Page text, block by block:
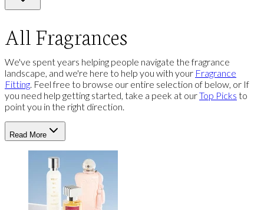
All Fragrances
We've spent years helping people navigate the fragrance
landscape, and we're here to help you with your Fragrance
Fitting. Feel free to browse our entire selection of below, or If
you need help getting started, take a peek at ourTop Picks to
point you in the right direction.
Read More